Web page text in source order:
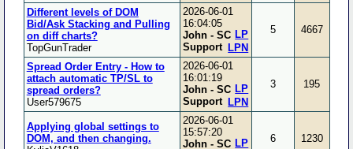
Different levels of DOM
Bid/Ask Stacking and Pulling
on diff charts?
TopGunTrader
2026-06-01
16:04:05
John - SC
Support
LPN
LP 5 4667
Spread Order Entry - How to
attach automatic TP/SL to
spread orders?
User579675
2026-06-01
16:01:19
John - SC
Support
LPN
LP 3 195
Applying global settings to
DOM, and then changing.
2026-06-01
15:57:20
John - SC LP 6 1230